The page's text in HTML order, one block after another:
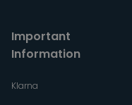
Important
Information
Klarna